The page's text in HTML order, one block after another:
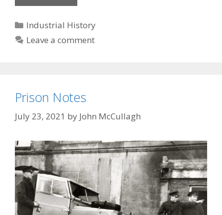
Weaver
Categories
Industrial History
Leave a comment
Prison Notes
July 23, 2021 by John McCullagh